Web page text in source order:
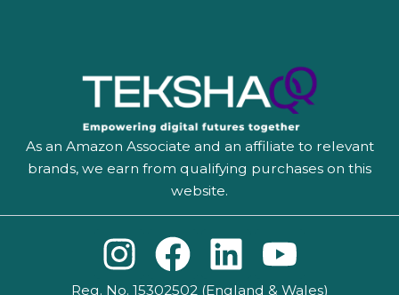
As an Amazon Associate and an affiliate to relevant
brands, we earn from qualifying purchases on this
website.
I
n
F
a
L
i
Y
o
Reg. No. 15302502 (England & Wales)